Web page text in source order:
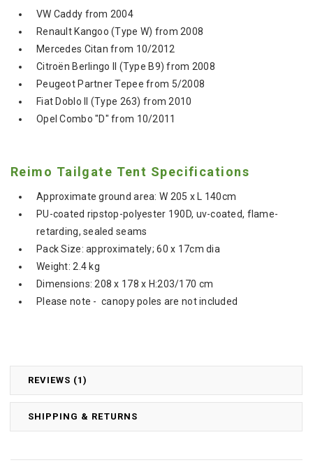
REVIEWS (1)
SHIPPING & RETURNS
VW Caddy from 2004
Renault Kangoo (Type W) from 2008
Mercedes Citan from 10/2012
Citroën Berlingo II (Type B9) from 2008
Peugeot Partner Tepee from 5/2008
Fiat Doblo II (Type 263) from 2010
Opel Combo "D" from 10/2011
Reimo Tailgate Tent Specifications
Approximate ground area: W 205 x L 140cm
PU-coated ripstop-polyester 190D, uv-coated, flame-
retarding, sealed seams
Pack Size: approximately; 60 x 17cm dia
Weight: 2.4 kg
Dimensions: 208 x 178 x H:203/170 cm
Please note - canopy poles are not included